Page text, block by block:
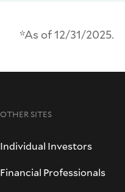
*As of 12/31/2025.
OTHER SITES
Individual Investors
Financial Professionals